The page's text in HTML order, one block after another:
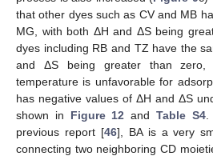
that other dyes such as CV and MB
MG, with both ΔH and ΔS being
dyes including RB and TZ have the
and ΔS being greater than zero,
temperature is unfavorable for
has negative values of ΔH and ΔS
shown in Figure 12 andTable S4.
previous report [46], BA is a very
connecting two neighboring CD